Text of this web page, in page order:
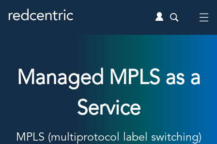
Managed MPLS as a
Service
MPLS (multiprotocol label switching)